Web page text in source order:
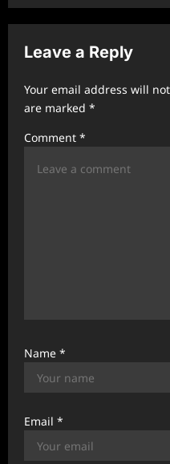
v
g
a
t
i
Leave a Reply
Your email address will
are marked *
Comment *
Name *
Email *